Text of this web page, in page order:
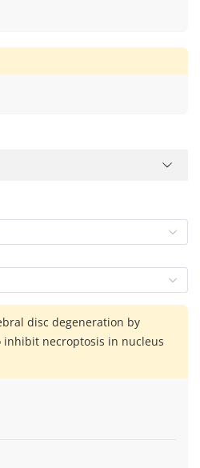
disc degeneration by
necroptosis in nucleus